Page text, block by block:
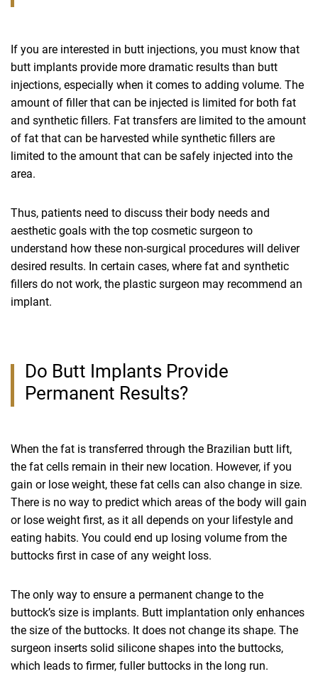
If you are interested in butt injections, you must know that
butt implants provide more dramatic results than butt
injections, especially when it comes to adding volume. The
amount of filler that can be injected is limited for both fat
and synthetic fillers. Fat transfers are limited to the amount
of fat that can be harvested while synthetic fillers are
limited to the amount that can be safely injected into the
area.
Thus, patients need to discuss their body needs and
aesthetic goals with the top cosmetic surgeon to
understand how these non-surgical procedures will deliver
desired results. In certain cases, where fat and synthetic
fillers do not work, the plastic surgeon may recommend an
implant.
Do Butt Implants Provide
Permanent Results?
When the fat is transferred through the Brazilian butt lift,
the fat cells remain in their new location. However, if you
gain or lose weight, these fat cells can also change in size.
There is no way to predict which areas of the body will gain
or lose weight first, as it all depends on your lifestyle and
eating habits. You could end up losing volume from the
buttocks first in case of any weight loss.
The only way to ensure a permanent change to the
buttock’s size is implants. Butt implantation only enhances
the size of the buttocks. It does not change its shape. The
surgeon inserts solid silicone shapes into the buttocks,
which leads to firmer, fuller buttocks in the long run.